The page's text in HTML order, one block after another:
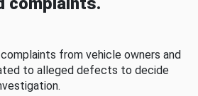
from vehicle owners and
to alleged defects to decide